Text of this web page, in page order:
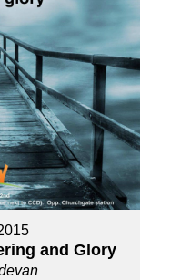
and Glory